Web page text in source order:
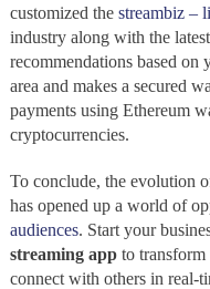
customized the streambiz –
industry along with the
recommendations based on
area and makes a secured
payments using Ethereum
cryptocurrencies.
To conclude, the evolution
has opened up a world of
audiences. Start your
streaming appto transform
connect with others in real-